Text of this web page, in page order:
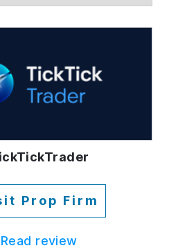
Prop Firm
Read review